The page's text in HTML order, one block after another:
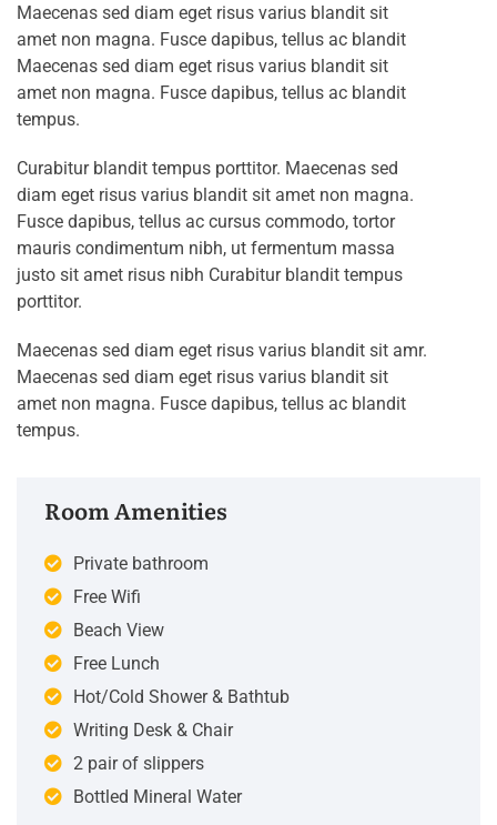
Maecenas sed diam eget risus varius blandit sit
amet non magna. Fusce dapibus, tellus ac blandit
Maecenas sed diam eget risus varius blandit sit
amet non magna. Fusce dapibus, tellus ac blandit
tempus.
Curabitur blandit tempus porttitor. Maecenas sed
diam eget risus varius blandit sit amet non magna.
Fusce dapibus, tellus ac cursus commodo, tortor
mauris condimentum nibh, ut fermentum massa
justo sit amet risus nibh Curabitur blandit tempus
porttitor.
Maecenas sed diam eget risus varius blandit sit amr.
Maecenas sed diam eget risus varius blandit sit
amet non magna. Fusce dapibus, tellus ac blandit
tempus.
Room Amenities
Private bathroom
Free Wifi
Beach View
Free Lunch
Hot/Cold Shower & Bathtub
Writing Desk & Chair
2 pair of slippers
Bottled Mineral Water